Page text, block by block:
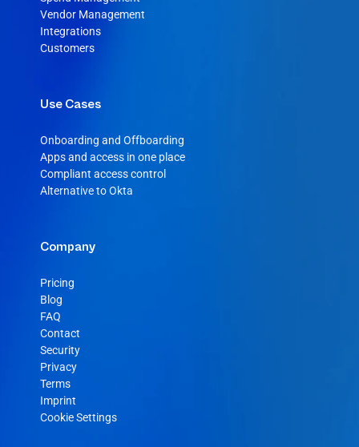
Vendor Management
Integrations
Customers
Use Cases
Onboarding and Offboarding
Apps and access in one place
Compliant access control
Alternative to Okta
Company
Pricing
Blog
FAQ
Contact
Security
Privacy
Terms
Imprint
Cookie Settings